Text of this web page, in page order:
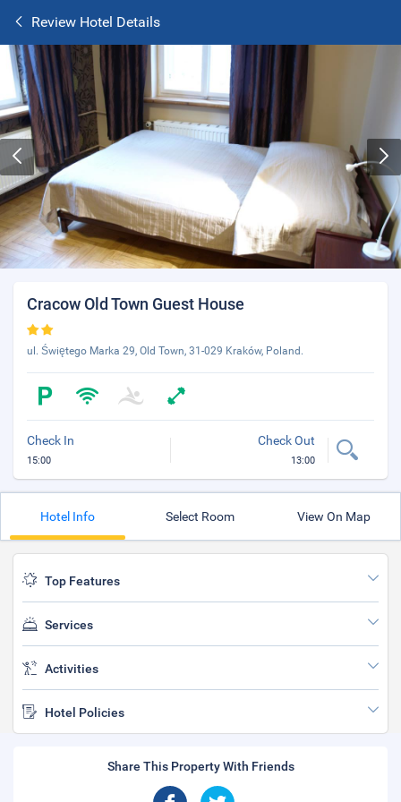
Review Hotel Details
Cracow Old Town Guest House
ul. Świętego Marka 29, Old Town, 31-029 Kraków, Poland.
Check In
15:00
Check Out
13:00
Hotel Info Select Room View On Map
Top Features
Services
Activities
Hotel Policies
Share This Property With Friends